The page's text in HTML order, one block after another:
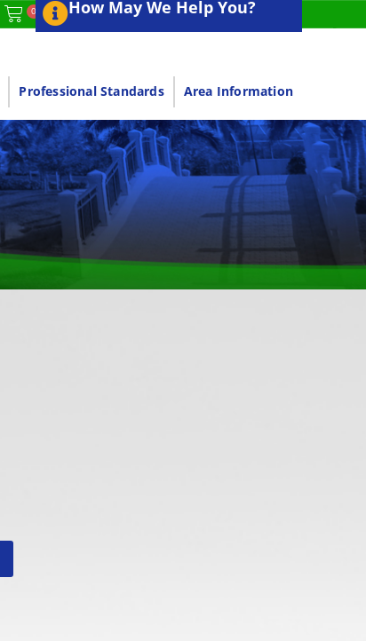
0 How May We Help You?
Professional Standards Area Information